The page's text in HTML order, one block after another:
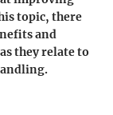
topic, there
and
they relate to